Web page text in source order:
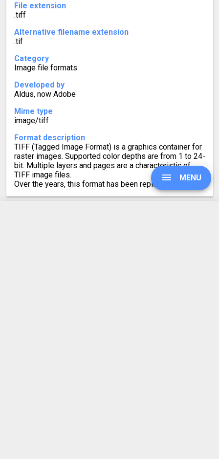
File extension
.tiff
Alternative filename extension
.tif
Category
Image file formats
Developed by
Aldus, now Adobe
Mime type
image/tiff
Format description
TIFF (Tagged Image Format) is a graphics container for
raster images. Supported color depths are from 1 to 24-
bit. Multiple layers and pages are a characteristic of
TIFF image files.
Over the years, this format has been replaced by JPEG.
MENU